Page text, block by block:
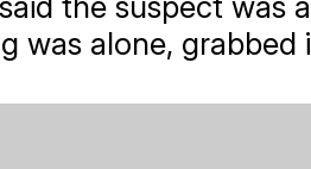
was alone, grabbed